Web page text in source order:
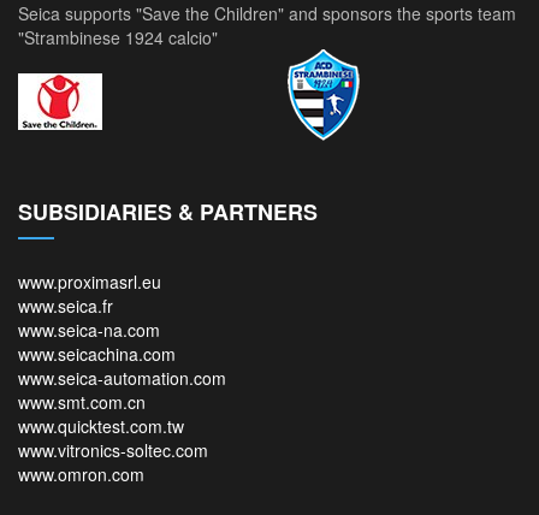
Seica supports "Save the Children" and sponsors the sports team
"Strambinese 1924 calcio"
SUBSIDIARIES & PARTNERS
www.proximasrl.eu
www.seica.fr
www.seica-na.com
www.seicachina.com
www.seica-automation.com
www.smt.com.cn
www.quicktest.com.tw
www.vitronics-soltec.com
www.omron.com